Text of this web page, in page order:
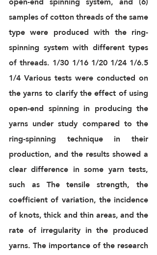
samples of cotton threads of the same
type were produced with the ring-
spinning system with different types
of threads. 1/30 1/16 1/20 1/24 1/6.5
1/4 Various tests were conducted on
the yarns to clarify the effect of using
open-end spinning in producing the
yarns under study compared to the
ring-spinning technique in their
production, and the results showed a
clear difference in some yarn tests,
such as The tensile strength, the
coefficient of variation, the incidence
of knots, thick and thin areas, and the
rate of irregularity in the produced
yarns. The importance of the research